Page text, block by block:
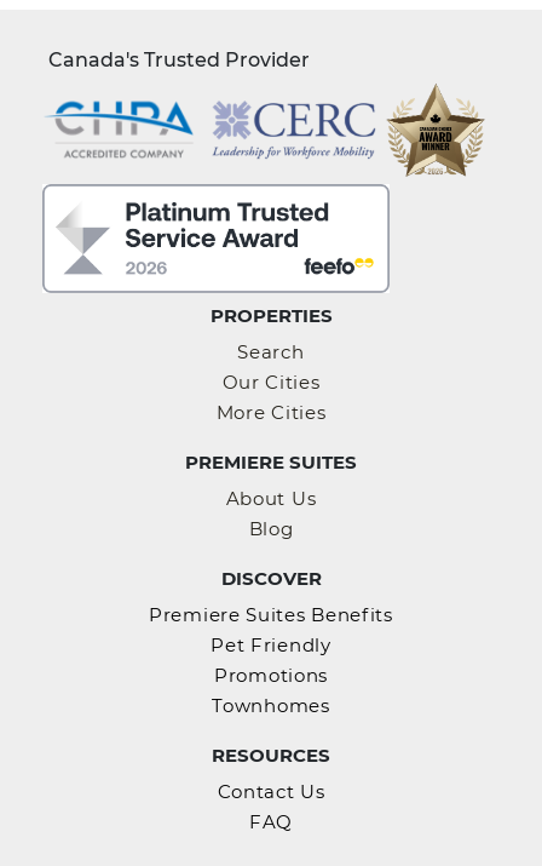
PROPERTIES
Search
Our Cities
More Cities
PREMIERE SUITES
About Us
Blog
DISCOVER
Premiere Suites Benefits
Pet Friendly
Promotions
Townhomes
RESOURCES
Contact Us
FAQ
Canada's Trusted Provider